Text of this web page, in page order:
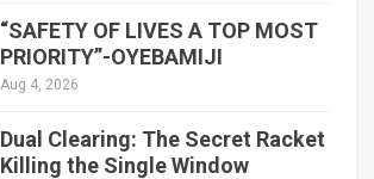
“SAFETY OF LIVES A TOP MOST
PRIORITY”-OYEBAMIJI
Aug 4, 2026
Dual Clearing: The Secret Racket
Killing the Single Window